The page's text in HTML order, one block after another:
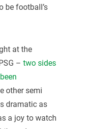
be football’s
at the
– two sides
other semi
dramatic as
a joy to watch